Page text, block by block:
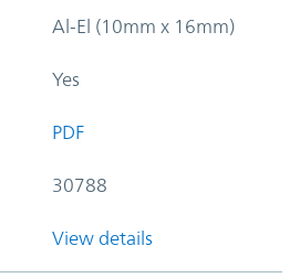
Al-El (10mm x 16mm)
Yes
PDF
30788
View details